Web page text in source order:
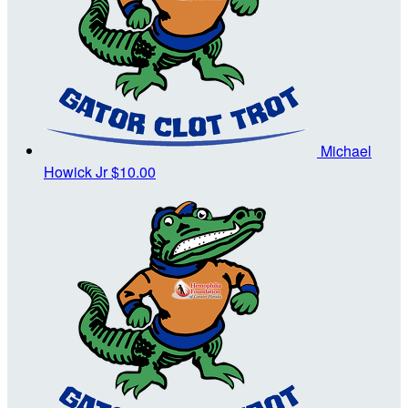
Michael
Howick Jr$10.00